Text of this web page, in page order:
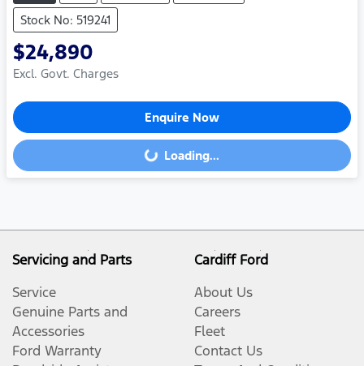
Stock No: 519241
$24,890
Excl. Govt. Charges
Enquire Now
Loading... Loading...
Servicing and Parts
Service
Genuine Parts and
Accessories
Ford Warranty
Cardiff Ford
About Us
Careers
Fleet
Contact Us